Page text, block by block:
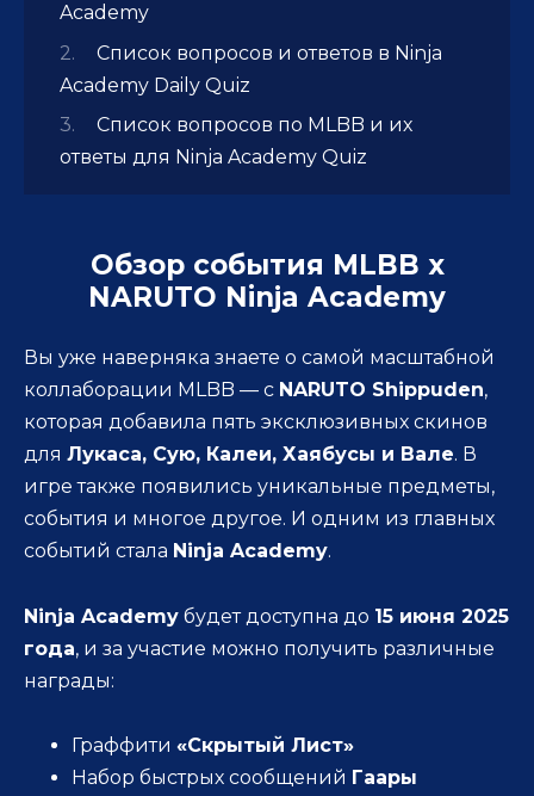
Academy
Список вопросов и ответов в Ninja
Academy Daily Quiz
Список вопросов по MLBB и их
ответы для Ninja Academy Quiz
Обзор события MLBB x
NARUTO Ninja Academy
Вы уже наверняка знаете о самой масштабной
коллаборации MLBB — с NARUTO Shippuden,
которая добавила пять эксклюзивных скинов
для Лукаса, Сую, Калеи, Хаябусы и Вале. В
игре также появились уникальные предметы,
события и многое другое. И одним из главных
событий стала Ninja Academy.
Ninja Academy будет доступна до 15 июня 2025
года, и за участие можно получить различные
награды:
Граффити «Скрытый Лист»
Набор быстрых сообщений Гаары